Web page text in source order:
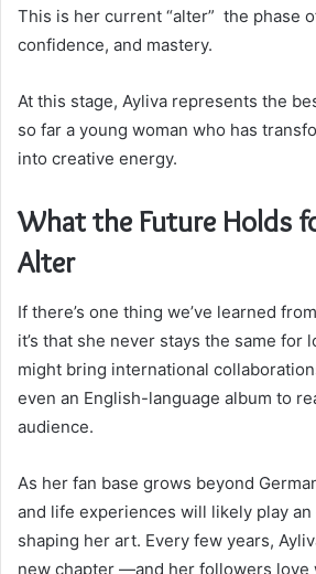
This is her current “alter” the phase
confidence, and mastery.
At this stage, Ayliva represents the
so far a young woman who has
into creative energy.
What the Future Holds
Alter
If there’s one thing we’ve learned
it’s that she never stays the same for
might bring international
even an English-language album to
audience.
As her fan base grows beyond
and life experiences will likely play
shaping her art. Every few years,
new chapter —and her followers love